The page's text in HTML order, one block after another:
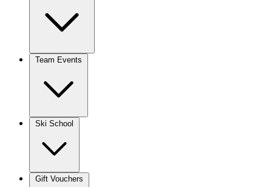
Team Events
Ski School
Gift Vouchers